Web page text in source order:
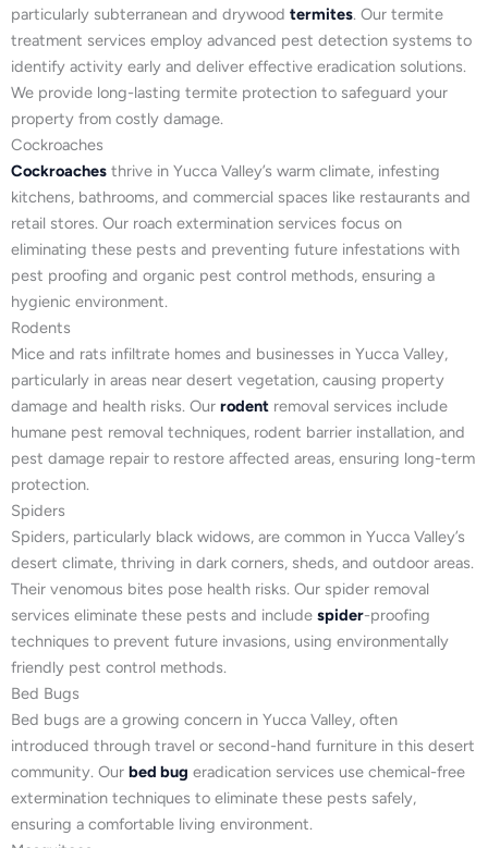
particularly subterranean and drywood termites. Our termite
treatment services employ advanced pest detection systems to
identify activity early and deliver effective eradication solutions.
We provide long-lasting termite protection to safeguard your
property from costly damage.
Cockroaches
Cockroaches thrive in Yucca Valley’s warm climate, infesting
kitchens, bathrooms, and commercial spaces like restaurants and
retail stores. Our roach extermination services focus on
eliminating these pests and preventing future infestations with
pest proofing and organic pest control methods, ensuring a
hygienic environment.
Rodents
Mice and rats infiltrate homes and businesses in Yucca Valley,
particularly in areas near desert vegetation, causing property
damage and health risks. Our rodent removal services include
humane pest removal techniques, rodent barrier installation, and
pest damage repair to restore affected areas, ensuring long-term
protection.
Spiders
Spiders, particularly black widows, are common in Yucca Valley’s
desert climate, thriving in dark corners, sheds, and outdoor areas.
Their venomous bites pose health risks. Our spider removal
services eliminate these pests and include spider-proofing
techniques to prevent future invasions, using environmentally
friendly pest control methods.
Bed Bugs
Bed bugs are a growing concern in Yucca Valley, often
introduced through travel or second-hand furniture in this desert
community. Our bed bug eradication services use chemical-free
extermination techniques to eliminate these pests safely,
ensuring a comfortable living environment.